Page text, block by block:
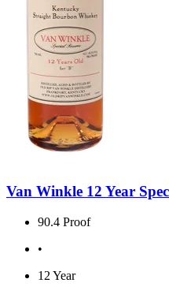
Van Winkle 12 Year
90.4 Proof
•
12 Year